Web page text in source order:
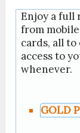
Enjoy a full
from
cards, all to
access to
whenever.
GOLD